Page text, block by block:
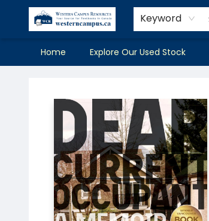
Keyword
Home Explore Our Used Stock